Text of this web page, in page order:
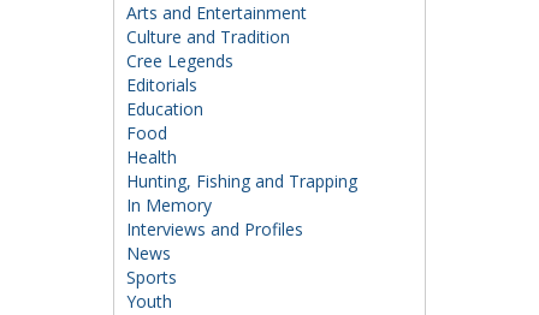
Arts and Entertainment
Culture and Tradition
Cree Legends
Editorials
Education
Food
Health
Hunting, Fishing and Trapping
In Memory
Interviews and Profiles
News
Sports
Youth